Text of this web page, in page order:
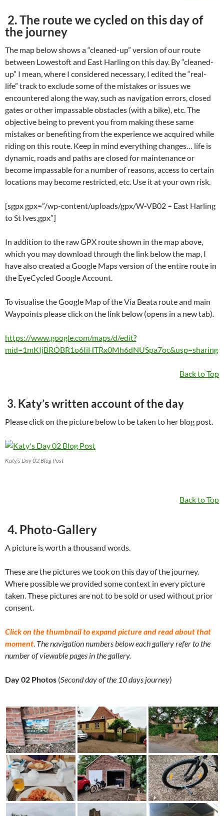
2. The route we cycled on this day of
the journey
The map below shows a “cleaned-up” version of our route
between Lowestoft and East Harling on this day. By “cleaned-
up” I mean, where I considered necessary, I edited the “real-
life” track to exclude some of the mistakes or issues we
encountered along the way, such as navigation errors, closed
gates or other impassable obstacles (with a bike), etc. The
objective being to prevent you from making these same
mistakes or benefiting from the experience we acquired while
riding on this route. Keep in mind everything changes… life is
dynamic, roads and paths are closed for maintenance or
become impassable for a number of reasons, access to certain
locations may become restricted, etc. Use it at your own risk.
[sgpx gpx=”/wp-content/uploads/gpx/W-VB02 – East Harling
to St Ives.gpx”]
In addition to the raw GPX route shown in the map above,
which you may download through the link below the map, I
have also created a Google Maps version of the entire route in
the EyeCycled Google Account.
To visualise the Google Map of the Via Beata route and main
Waypoints please click on the link below (opens in a new tab).
https://www.google.com/maps/d/edit?
mid=1mKIjBROBR1o6IiHTRx0Mh6dNUSpa7oc&usp=sharing
Back to Top
3. Katy’s written account of the day
Please click on the picture below to be taken to her blog post.
Katy’s Day 02 Blog Post
Back to Top
4. Photo-Gallery
A picture is worth a thousand words.
These are the pictures we took on this day of the journey.
Where possible we provided some context in every picture
taken. These pictures are not to be sold or used without prior
consent.
Click on the thumbnail to expand picture and read about that
moment. The navigation numbers below each gallery refer to the
number of viewable pages in the gallery.
Day 02 Photos (Second day of the 10 days journey)